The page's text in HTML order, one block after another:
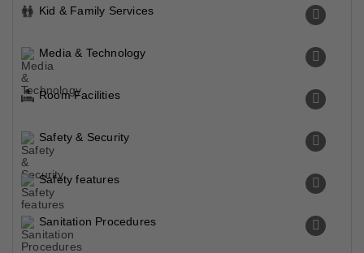
Kid & Family Services
Media & Technology
Room Facilities
Safety & Security
Safety features
Sanitation Procedures